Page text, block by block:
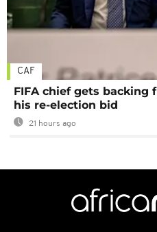
CAF
FIFA chief gets backing
his re-election bid
21 hours ago